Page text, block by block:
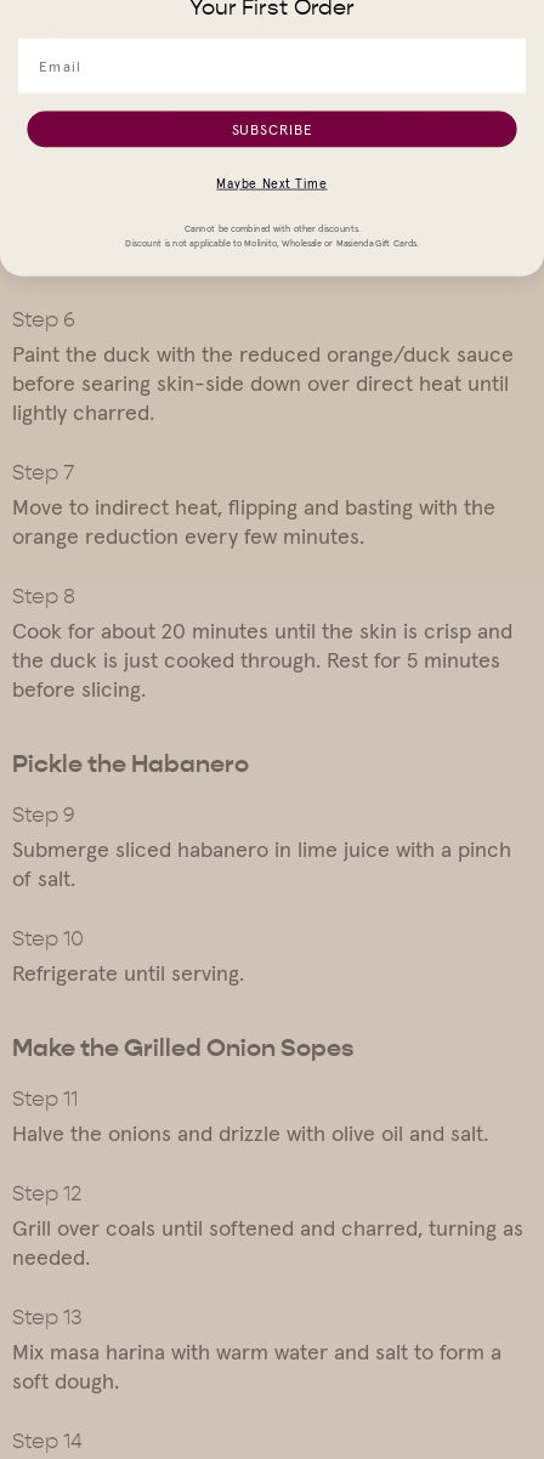
Prepare and Grill the Duck
Salt the duck breasts and let rest, uncovered, for 1
hour.
Heat a charcoal grill with direct and indirect heat
Paint the duck with the reduced orange/duck sauce
before searing skin-side down over direct heat until
lightly charred.
Move to indirect heat, flipping and basting with the
orange reduction every few minutes.
Cook for about 20 minutes until the skin is crisp and
the duck is just cooked through. Rest for 5 minutes
before slicing.
Pickle the Habanero
Submerge sliced habanero in lime juice with a pinch
of salt.
Refrigerate until serving.
Make the Grilled Onion Sopes
Halve the onions and drizzle with olive oil and salt.
Grill over coals until softened and charred, turning as
needed.
Mix masa harina with warm water and salt to form a
soft dough.
Your First Order
SUBSCRIBE
Maybe Next Time
Cannot be combined with other discounts.
Discount is not applicable to Molinito, Wholesale or Masienda Gift Cards.